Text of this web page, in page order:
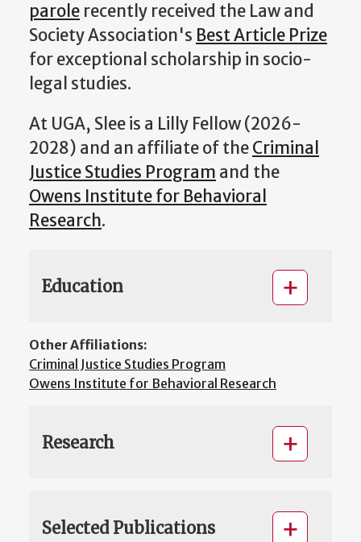
parole recently received the Law and
Society Association's Best Article Prize
for exceptional scholarship in socio-
legal studies.
At UGA, Slee is a Lilly Fellow (2026-
2028) and an affiliate of theCriminal
Justice Studies Program and the
Owens Institute for Behavioral
Research.
Education
Other Affiliations:
Criminal Justice Studies Program
Owens Institute for Behavioral Research
Research
Selected Publications